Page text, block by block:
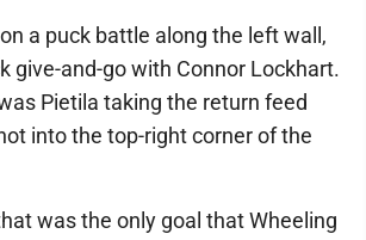
a puck battle along the left wall,
give-and-go with Connor Lockhart.
Pietila taking the return feed
into the top-right corner of the
was the only goal that Wheeling